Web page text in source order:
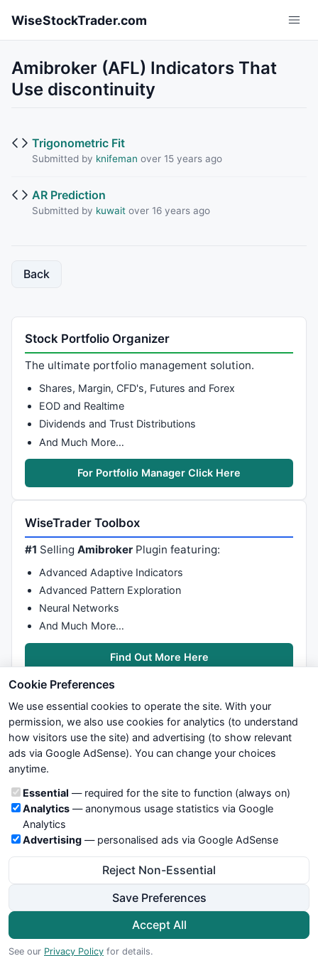
WiseStockTrader.com
Amibroker (AFL) Indicators That
Use discontinuity
Trigonometric Fit
Submitted by knifeman over 15 years ago
AR Prediction
Submitted by kuwaitover 16 years ago
Back
Stock Portfolio Organizer
The ultimate portfolio management solution.
Shares, Margin, CFD's, Futures and Forex
EOD and Realtime
Dividends and Trust Distributions
And Much More…
For Portfolio Manager Click Here
WiseTrader Toolbox
#1 SellingAmibroker Plugin featuring:
Advanced Adaptive Indicators
Advanced Pattern Exploration
Neural Networks
And Much More…
Find Out More Here
We try to maintain highest possible level of service — most
formulas, oscillators, indicators and systems are submitted by
not take any responsibility for it's quality. If you use any of this
information, use it at your own risk. You are responsible for your
own trading decisions. Be sure to verify that any information
you see on these pages is correct, and is applicable to your
particular trade. In no case will www.WiseStockTrader.com be
responsible for your trading gains or losses.
Terms and Conditions
Cookie Preferences
© 2026 WiseStockTrader.com
Cookie Preferences
We use essential cookies to operate the site. With your
permission, we also use cookies for analytics (to understand
how visitors use the site) and advertising (to show relevant
ads via Google AdSense). You can change your choices
anytime.
Cookie categories
Essential — required for the site to function (always on)
Analytics— anonymous usage statistics via Google
Analytics
Advertising — personalised ads via Google AdSense
Reject Non-Essential
Save Preferences
Accept All
See our Privacy Policy for details.